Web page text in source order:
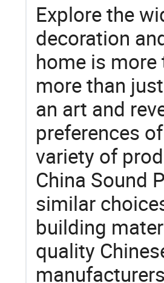
Explore the
decoration
home is more
more than
an art and
preferences
variety of
China Sound
similar
building
quality